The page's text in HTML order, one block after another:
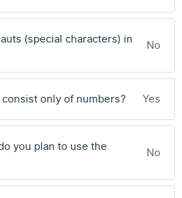
(special characters) in
No
only of numbers? Yes
you plan to use the
No